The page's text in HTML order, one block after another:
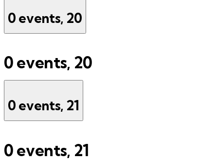
0 events, 20
0 events, 20
0 events, 21
0 events, 21